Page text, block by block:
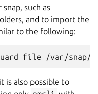
such as
and to import the
to the following:
file
is also possible to